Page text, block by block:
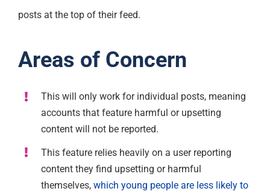
posts at the top of their feed.
Areas of Concern
This will only work for individual posts, meaning
accounts that feature harmful or upsetting
content will not be reported.
This feature relies heavily on a user reporting
content they find upsetting or harmful
themselves,which young people are less likely to